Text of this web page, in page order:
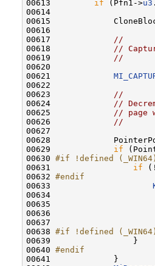
00613 if (Pfn1->u3
00614
00615
00616
00617
//
00618
//
00619
//
00620
00621
00622
00623
//
00624
//
00625
// page
00626
//
00627
00628
00629 if
00630 #if !defined (_WIN64)
00631
if (!
00632 #endif
00633
00634
00635
00636
00637
00638 #if !defined (_WIN64)
00639
                }
00640 #endif
00641
            }